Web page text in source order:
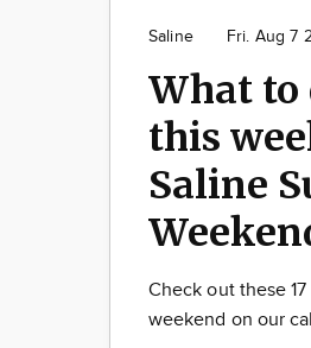
Saline Fri. Aug 7
What to
this
Saline
Check out these
weekend on our